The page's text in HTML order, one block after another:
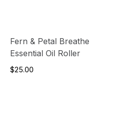
Fern & Petal Breathe
Essential Oil Roller
$25.00